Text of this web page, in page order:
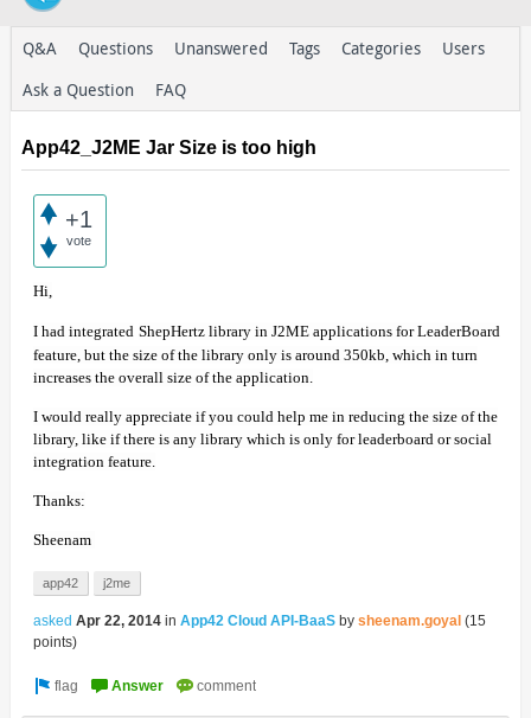
Q&A Questions Unanswered Tags Categories
Users
Ask a Question
FAQ
App42_J2ME Jar Size is too high
+1
vote
Hi,
I had integrated ShepHertz library in J2ME applications for LeaderBoard
feature, but the size of the library only is around 350kb, which in turn
increases the overall size of the application.
I would really appreciate if you could help me in reducing the size of the
library, like if there is any library which is only for leaderboard or social
integration feature.
Thanks:
Sheenam
app42 j2me
asked Apr 22, 2014 in App42 Cloud API-BaaS by sheenam.goyal (15
points)